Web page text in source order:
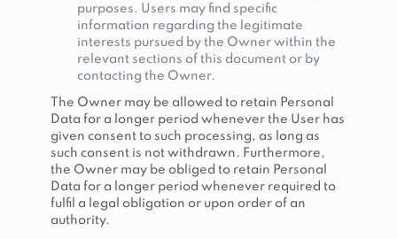
purposes. Users may find specific
information regarding the legitimate
interests pursued by the Owner within the
relevant sections of this document or by
contacting the Owner.
The Owner may be allowed to retain Personal
Data for a longer period whenever the User has
given consent to such processing, as long as
such consent is not withdrawn. Furthermore,
the Owner may be obliged to retain Personal
Data for a longer period whenever required to
fulfil a legal obligation or upon order of an
authority.